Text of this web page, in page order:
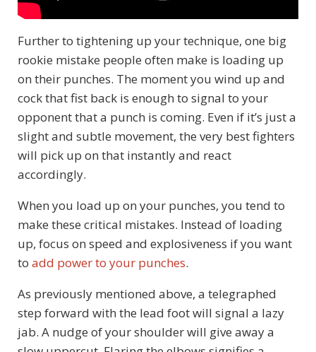
Further to tightening up your technique, one big
rookie mistake people often make is loading up
on their punches. The moment you wind up and
cock that fist back is enough to signal to your
opponent that a punch is coming. Even if it’s just a
slight and subtle movement, the very best fighters
will pick up on that instantly and react
accordingly.
When you load up on your punches, you tend to
make these critical mistakes. Instead of loading
up, focus on speed and explosiveness if you want
to add power to your punches.
As previously mentioned above, a telegraphed
step forward with the lead foot will signal a lazy
jab. A nudge of your shoulder will give away a